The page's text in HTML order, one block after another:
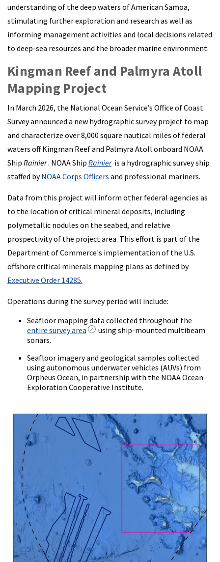
understanding of the deep waters of American Samoa,
stimulating further exploration and research as well as
informing management activities and local decisions related
to deep-sea resources and the broader marine environment.
Kingman Reef and Palmyra Atoll
Mapping Project
In March 2026, the National Ocean Service’s Office of Coast
Survey announced a new hydrographic survey project to map
and characterize over 8,000 square nautical miles of federal
waters off Kingman Reef and Palmyra Atoll onboard NOAA
Ship Rainier. NOAA Ship Rainier is a hydrographic survey ship
staffed byNOAA Corps Officers and professional mariners.
Data from this project will inform other federal agencies as
to the location of critical mineral deposits, including
polymetallic nodules on the seabed, and relative
prospectivity of the project area. This effort is part of the
Department of Commerce's implementation of the U.S.
offshore critical minerals mapping plans as defined by
Executive Order 14285.
Operations during the survey period will include:
Seafloor mapping data collected throughout the
entire survey area
using ship-mounted multibeam
sonars.
Seafloor imagery and geological samples collected
using autonomous underwater vehicles (AUVs) from
Orpheus Ocean, in partnership with the NOAA Ocean
Exploration Cooperative Institute.